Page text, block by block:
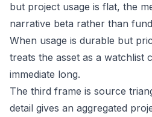
but project usage is flat, the
narrative beta rather than
When usage is durable but
treats the asset as a watchlist
immediate long.
The third frame is source
detail gives an aggregated